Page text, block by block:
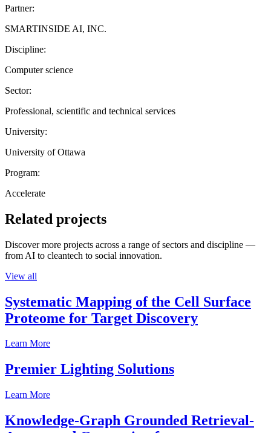
Partner:
SMARTINSIDE AI, INC.
Discipline:
Computer science
Sector:
Professional, scientific and technical services
University:
University of Ottawa
Program:
Accelerate
Related projects
Discover more projects across a range of sectors and discipline —
from AI to cleantech to social innovation.
View all
Systematic Mapping of the Cell Surface
Proteome for Target Discovery
Learn More
Premier Lighting Solutions
Learn More
Knowledge-Graph Grounded Retrieval-